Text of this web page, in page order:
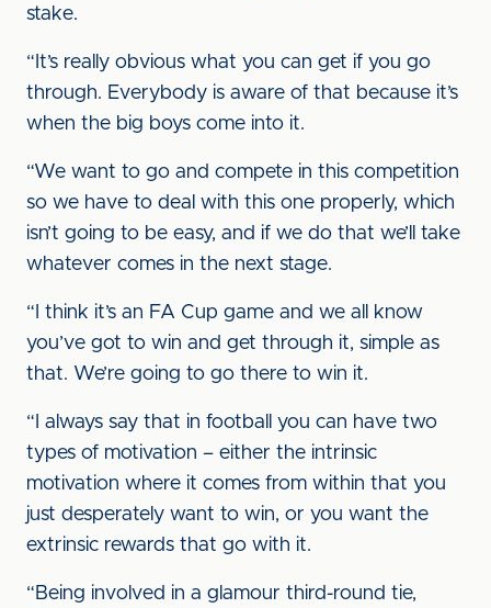
stake.
“It’s really obvious what you can get if you go
through. Everybody is aware of that because it’s
when the big boys come into it.
“We want to go and compete in this competition
so we have to deal with this one properly, which
isn’t going to be easy, and if we do that we’ll take
whatever comes in the next stage.
“I think it’s an FA Cup game and we all know
you’ve got to win and get through it, simple as
that. We’re going to go there to win it.
“I always say that in football you can have two
types of motivation – either the intrinsic
motivation where it comes from within that you
just desperately want to win, or you want the
extrinsic rewards that go with it.
“Being involved in a glamour third-round tie,